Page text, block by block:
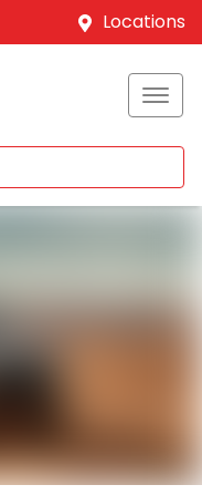
Locations